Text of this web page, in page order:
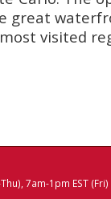
great
visited
7am-1pm EST (Fri)